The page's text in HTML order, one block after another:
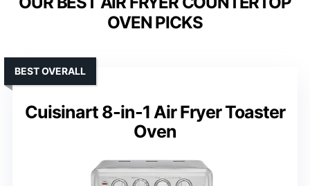
OVEN PICKS
Cuisinart 8-in-1 Air Fryer Toaster
Oven
BEST OVERALL